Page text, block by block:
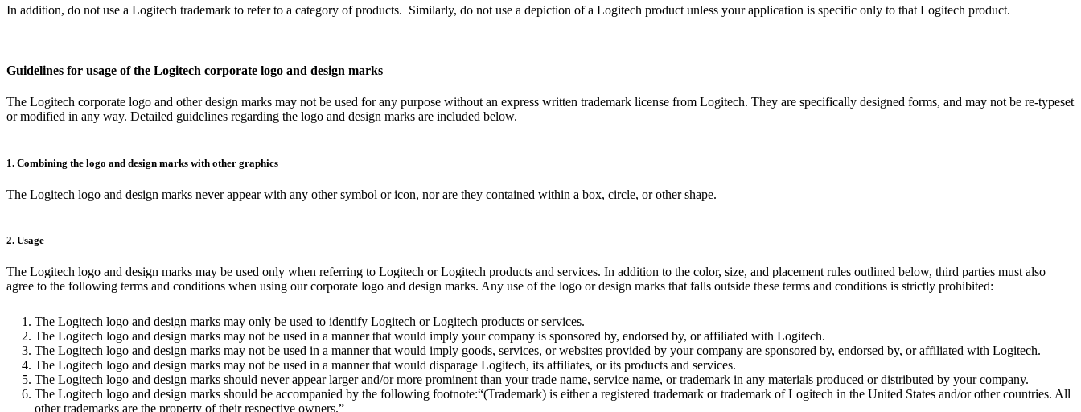
In addition, do not use a Logitech trademark to refer to a category of products. Similarly, do not use a depiction of a Logitech product unless your application is specific only to that Logitech product.
Guidelines for usage of the Logitech corporate logo and design marks
The Logitech corporate logo and other design marks may not be used for any purpose without an express written trademark license from Logitech. They are specifically designed forms, and may not be re-typeset
or modified in any way. Detailed guidelines regarding the logo and design marks are included below.
1. Combining the logo and design marks with other graphics
The Logitech logo and design marks never appear with any other symbol or icon, nor are they contained within a box, circle, or other shape.
2. Usage
The Logitech logo and design marks may be used only when referring to Logitech or Logitech products and services. In addition to the color, size, and placement rules outlined below, third parties must also
agree to the following terms and conditions when using our corporate logo and design marks. Any use of the logo or design marks that falls outside these terms and conditions is strictly prohibited:
The Logitech logo and design marks may only be used to identify Logitech or Logitech products or services.
The Logitech logo and design marks may not be used in a manner that would imply your company is sponsored by, endorsed by, or affiliated with Logitech.
The Logitech logo and design marks may not be used in a manner that would imply goods, services, or websites provided by your company are sponsored by, endorsed by, or affiliated with Logitech.
The Logitech logo and design marks may not be used in a manner that would disparage Logitech, its affiliates, or its products and services.
The Logitech logo and design marks should never appear larger and/or more prominent than your trade name, service name, or trademark in any materials produced or distributed by your company.
The Logitech logo and design marks should be accompanied by the following footnote:“(Trademark) is either a registered trademark or trademark of Logitech in the United States and/or other countries. All
other trademarks are the property of their respective owners.”